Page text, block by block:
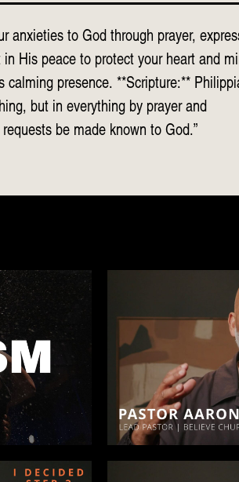
anxieties to God through prayer,
His peace to protect your heart and
presence. **Scripture:**
but in everything by prayer and
be made known to God.”